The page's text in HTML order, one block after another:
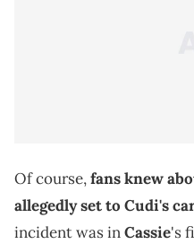
Of course,fans knew
allegedly set to Cudi's
incident was inCassie's